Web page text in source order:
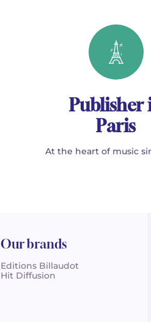
Publisher
Paris
At the heart of music
Our brands
Editions Billaudot
Hit Diffusion